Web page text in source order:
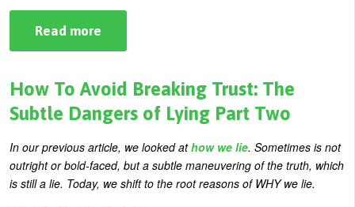
n
Read more
To
Lying:
The
Subtle
Dangers
Lying
Part
Three
How To Avoid Breaking Trust: The
Subtle Dangers of Lying Part Two
In our previous article, we looked athow we lie. Sometimes is not
outright or bold-faced, but a subtle maneuvering of the truth, which
is still a lie. Today, we shift to the root reasons of WHY we lie.